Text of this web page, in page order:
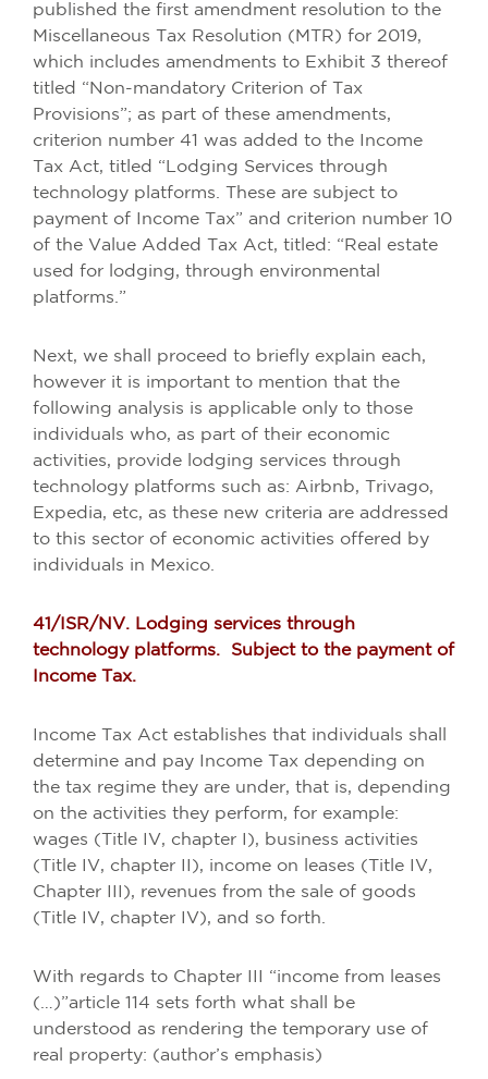
published the first amendment resolution to the
Miscellaneous Tax Resolution (MTR) for 2019,
which includes amendments to Exhibit 3 thereof
titled “Non-mandatory Criterion of Tax
Provisions”; as part of these amendments,
criterion number 41 was added to the Income
Tax Act, titled “Lodging Services through
technology platforms. These are subject to
payment of Income Tax” and criterion number 10
of the Value Added Tax Act, titled: “Real estate
used for lodging, through environmental
platforms.”
Next, we shall proceed to briefly explain each,
however it is important to mention that the
following analysis is applicable only to those
individuals who, as part of their economic
activities, provide lodging services through
technology platforms such as: Airbnb, Trivago,
Expedia, etc, as these new criteria are addressed
to this sector of economic activities offered by
individuals in Mexico.
41/ISR/NV. Lodging services through
technology platforms. Subject to the payment of
Income Tax.
Income Tax Act establishes that individuals shall
determine and pay Income Tax depending on
the tax regime they are under, that is, depending
on the activities they perform, for example:
wages (Title IV, chapter I), business activities
(Title IV, chapter II), income on leases (Title IV,
Chapter III), revenues from the sale of goods
(Title IV, chapter IV), and so forth.
With regards to Chapter III “income from leases
(…)”article 114 sets forth what shall be
understood as rendering the temporary use of
real property: (author’s emphasis)